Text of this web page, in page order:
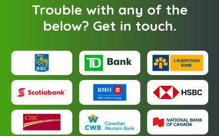
Trouble with any of the
below? Get in touch.